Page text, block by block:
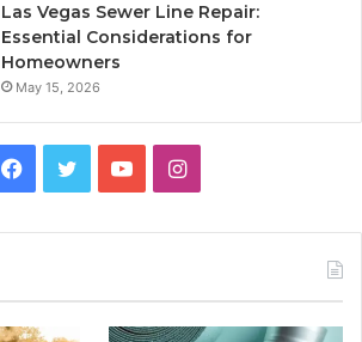
Las Vegas Sewer Line Repair:
Essential Considerations for
Homeowners
May 15, 2026
Facebook
TwitterYouTubeInstagram